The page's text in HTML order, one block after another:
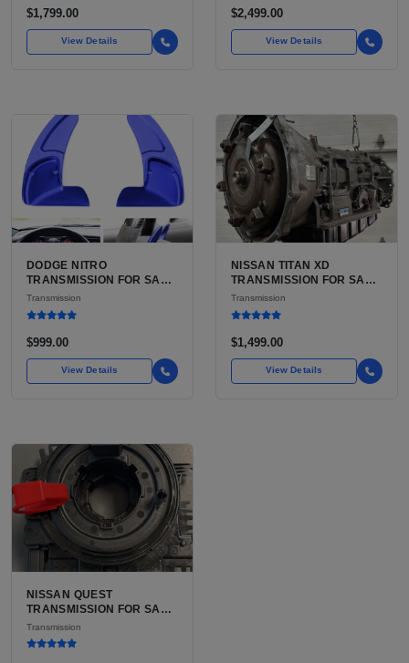
$1,799.00
View Details
$2,499.00
View Details
DODGE NITRO
TRANSMISSION FOR SALE
| USED 42RLE 4-SPEED
AUTOMATIC
Transmission
$999.00
View Details
NISSAN TITAN XD
TRANSMISSION FOR SALE
| USED AISIN AS69RC 6-
SPEED AUTOMATIC
Transmission
$1,499.00
View Details
NISSAN QUEST
TRANSMISSION FOR SALE
| USED 3TX1A CVT, FWD
Transmission